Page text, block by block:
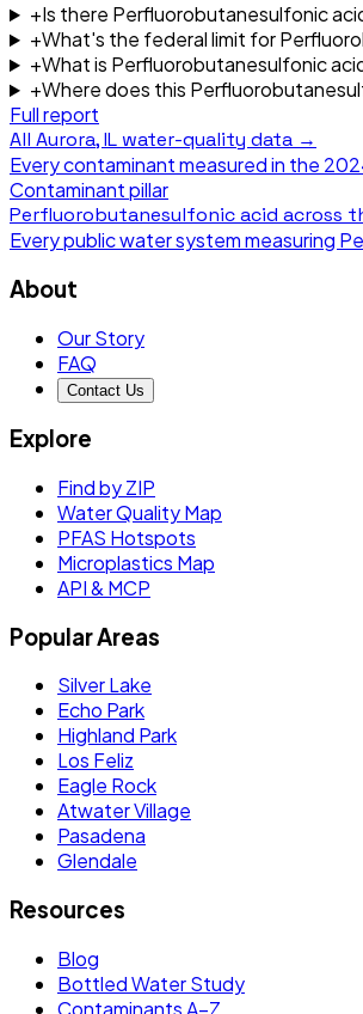
+Is there Perfluorobutanesulfonic
+What's the federal limit for
+What is Perfluorobutanesulfonic
+Where does this
Full report
All Aurora, IL water-quality data →
Every contaminant measured in the
Contaminant pillar
Perfluorobutanesulfonic acid across
Every public water system measuring
About
Our Story
FAQ
Contact Us
Explore
Find by ZIP
Water Quality Map
PFAS Hotspots
Microplastics Map
API & MCP
Popular Areas
Silver Lake
Echo Park
Highland Park
Los Feliz
Eagle Rock
Atwater Village
Pasadena
Glendale
Resources
Blog
Bottled Water Study
Contaminants A–Z